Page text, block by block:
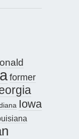
former
Iowa